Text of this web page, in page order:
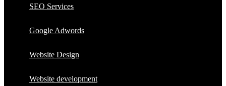
SEO Services
Google Adwords
Website Design
Website development